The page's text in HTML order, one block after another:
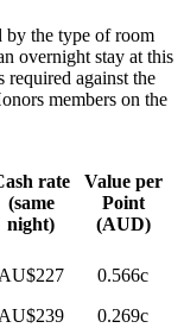
by the type of room
overnight stay at this
required against the
members on the
rate
(same
night)
Value per
Point
(AUD)
AU$227
0.566c
AU$239
0.269c